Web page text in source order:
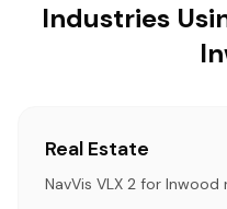
Industries
Real Estate
NavVis VLX 2 for Inwood